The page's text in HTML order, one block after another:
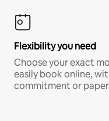
Flexibility you need
Choose your exact
easily book online,
commitment or